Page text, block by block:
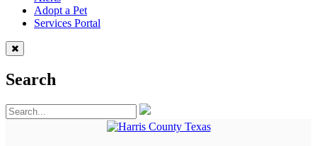
Adopt a Pet
Services Portal
Search